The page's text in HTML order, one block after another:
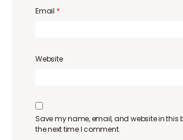
Email *
Website
Save my name, email, and website in this
the next time I comment.